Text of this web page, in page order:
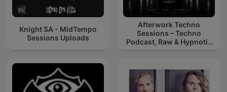
Knight SA - MidTempo
Sessions Uploads
Afterwork Techno
Sessions – Techno
Podcast, Raw & Hypnotic